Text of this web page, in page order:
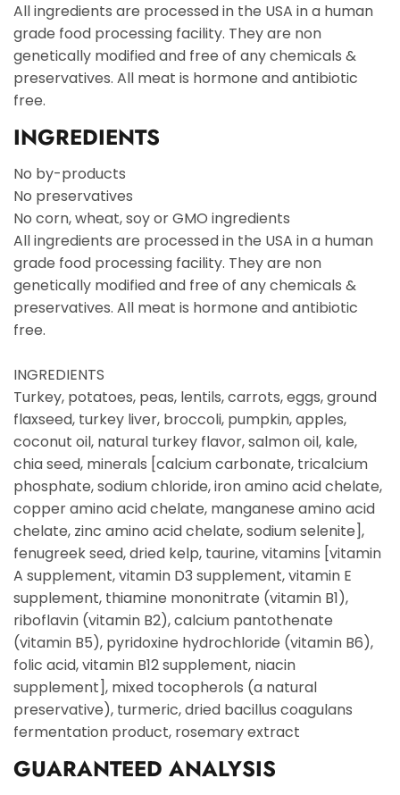
All ingredients are processed in the USA in a human
grade food processing facility. They are non
genetically modified and free of any chemicals &
preservatives. All meat is hormone and antibiotic
free.
INGREDIENTS
No by-products
No preservatives
No corn, wheat, soy or GMO ingredients
All ingredients are processed in the USA in a human
grade food processing facility. They are non
genetically modified and free of any chemicals &
preservatives. All meat is hormone and antibiotic
free.
INGREDIENTS
Turkey, potatoes, peas, lentils, carrots, eggs, ground
flaxseed, turkey liver, broccoli, pumpkin, apples,
coconut oil, natural turkey flavor, salmon oil, kale,
chia seed, minerals [calcium carbonate, tricalcium
phosphate, sodium chloride, iron amino acid chelate,
copper amino acid chelate, manganese amino acid
chelate, zinc amino acid chelate, sodium selenite],
fenugreek seed, dried kelp, taurine, vitamins [vitamin
A supplement, vitamin D3 supplement, vitamin E
supplement, thiamine mononitrate (vitamin B1),
riboflavin (vitamin B2), calcium pantothenate
(vitamin B5), pyridoxine hydrochloride (vitamin B6),
folic acid, vitamin B12 supplement, niacin
supplement], mixed tocopherols (a natural
preservative), turmeric, dried bacillus coagulans
fermentation product, rosemary extract
GUARANTEED ANALYSIS